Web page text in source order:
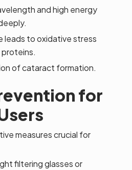
and high energy
leads to oxidative stress
of cataract formation.
for
measures crucial for
filtering glasses or